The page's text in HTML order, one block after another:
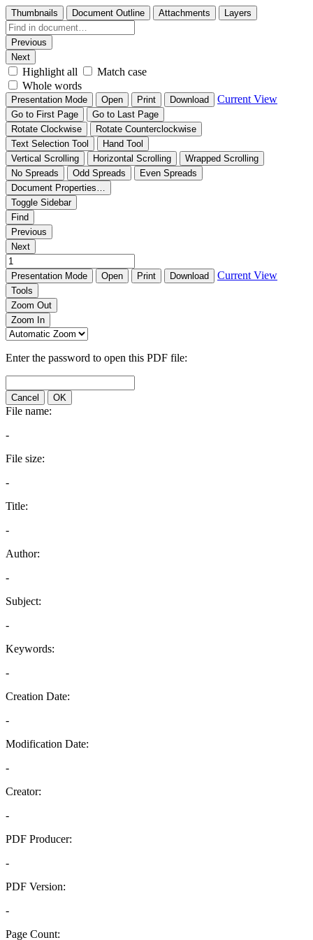
Thumbnails Document Outline Attachments Layers
Previous
Next
Highlight all
Match case
Whole words
Presentation Mode Open Print Download Current View
Go to First Page
Go to Last Page
Rotate Clockwise
Rotate Counterclockwise
Text Selection Tool
Hand Tool
Vertical Scrolling
Horizontal Scrolling
Wrapped Scrolling
No Spreads
Odd Spreads
Even Spreads
Document Properties…
Toggle Sidebar
Find
Previous
Next
Presentation Mode Open Print Download Current View
Tools
Zoom Out
Zoom In
Enter the password to open this PDF file:
Cancel OK
File name:
-
File size:
-
Title:
-
Author:
-
Subject:
-
Keywords:
-
Creation Date:
-
Modification Date:
-
Creator:
-
PDF Producer:
-
PDF Version:
-
Page Count: